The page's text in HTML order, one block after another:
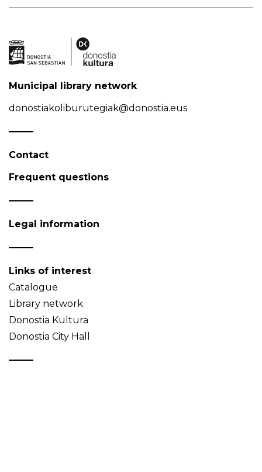
Municipal library network
donostiakoliburutegiak@donostia.eus
Contact
Frequent questions
Legal information
Links of interest
Catalogue
Library network
Donostia Kultura
Donostia City Hall